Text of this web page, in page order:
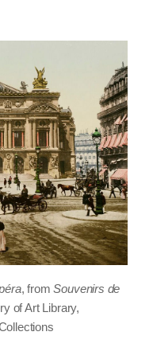
, fromSouvenirs de
of Art Library,